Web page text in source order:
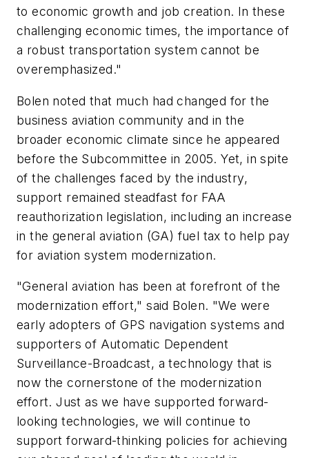
to economic growth and job creation. In these
challenging economic times, the importance of
a robust transportation system cannot be
overemphasized."
Bolen noted that much had changed for the
business aviation community and in the
broader economic climate since he appeared
before the Subcommittee in 2005. Yet, in spite
of the challenges faced by the industry,
support remained steadfast for FAA
reauthorization legislation, including an increase
in the general aviation (GA) fuel tax to help pay
for aviation system modernization.
"General aviation has been at forefront of the
modernization effort," said Bolen. "We were
early adopters of GPS navigation systems and
supporters of Automatic Dependent
Surveillance-Broadcast, a technology that is
now the cornerstone of the modernization
effort. Just as we have supported forward-
looking technologies, we will continue to
support forward-thinking policies for achieving